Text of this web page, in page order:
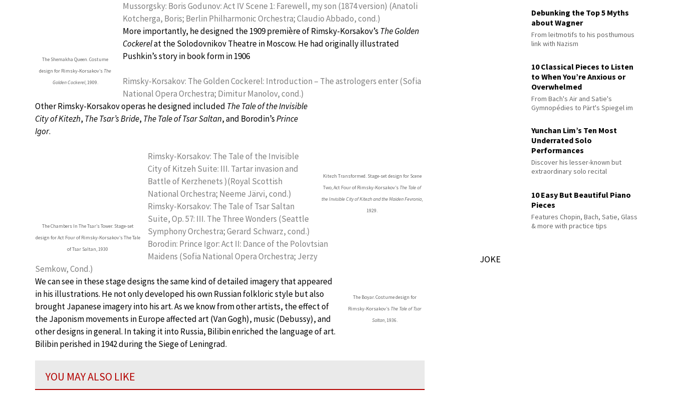
The Shemakha Queen. Costume
design for Rimsky-Korsakov’s The
Golden Cockerel, 1909.
Mussorgsky: Boris Godunov: Act IV Scene 1: Farewell, my son (1874 version) (Anatoli
Kotcherga, Boris; Berlin Philharmonic Orchestra; Claudio Abbado, cond.)
More importantly, he designed the 1909 première of Rimsky-Korsakov’s The Golden
Cockerelat the Solodovnikov Theatre in Moscow. He had originally illustrated
Pushkin’s story in book form in 1906
Rimsky-Korsakov: The Golden Cockerel: Introduction – The astrologers enter (Sofia
National Opera Orchestra; Dimitur Manolov, cond.)
Kitezh Transformed. Stage-set design for Scene
Two, Act Four of Rimsky-Korsakov’s The Tale of
the Invisible City of Kitezh and the Maiden Fevronia,
1929.
Other Rimsky-Korsakov operas he designed included The Tale of the Invisible
City of Kitezh, The Tsar’s Bride, The Tale of Tsar Saltan, and Borodin’sPrince
Igor.
The Chambers In The Tsar’s Tower. Stage-set
design for Act Four of Rimsky-Korsakov’s The Tale
of Tsar Saltan, 1930
Rimsky-Korsakov: The Tale of the Invisible
City of Kitzeh Suite: III. Tartar invasion and
Battle of Kerzhenets )(Royal Scottish
National Orchestra; Neeme Järvi, cond.)
Rimsky-Korsakov: The Tale of Tsar Saltan
Suite, Op. 57: III. The Three Wonders (Seattle
Symphony Orchestra; Gerard Schwarz, cond.)
The Boyar. Costume design for
Rimsky-Korsakov’s The Tale of Tsar
Saltan, 1936.
Borodin: Prince Igor: Act II: Dance of the Polovtsian
Maidens (Sofia National Opera Orchestra; Jerzy
Semkow, Cond.)
We can see in these stage designs the same kind of detailed imagery that appeared
in his illustrations. He not only developed his own Russian folkloric style but also
brought Japanese imagery into his art. As we know from other artists, the effect of
the Japonism movements in Europe affected art (Van Gogh), music (Debussy), and
other designs in general. In taking it into Russia, Bilibin enriched the language of art.
Bilibin perished in 1942 during the Siege of Leningrad.
YOU MAY ALSO LIKE
Debunking the Top 5 Myths
about Wagner
From leitmotifs to his posthumous
link with Nazism
10 Classical Pieces to Listen
to When You’re Anxious or
Overwhelmed
From Bach's Air and Satie's
Gymnopédies to Pärt's Spiegel im
Yunchan Lim’s Ten Most
Underrated Solo
Performances
Discover his lesser-known but
extraordinary solo recital
10 Easy But Beautiful Piano
Pieces
Features Chopin, Bach, Satie, Glass
& more with practice tips
JOKE